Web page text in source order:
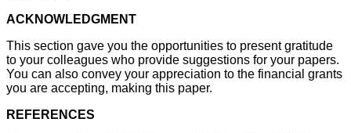
ACKNOWLEDGMENT
This section gave you the opportunities to present gratitude
to your colleagues who provide suggestions for your papers.
You can also convey your appreciation to the financial grants
you are accepting, making this paper.
REFERENCES